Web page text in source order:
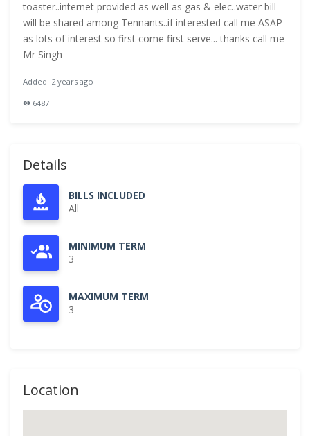
toaster..internet provided as well as gas & elec..water bill
will be shared among Tennants..if interested call me ASAP
as lots of interest so first come first serve... thanks call me
Mr Singh
Added: 2 years ago
6487
Details
BILLS INCLUDED
All
MINIMUM TERM
3
MAXIMUM TERM
3
Location